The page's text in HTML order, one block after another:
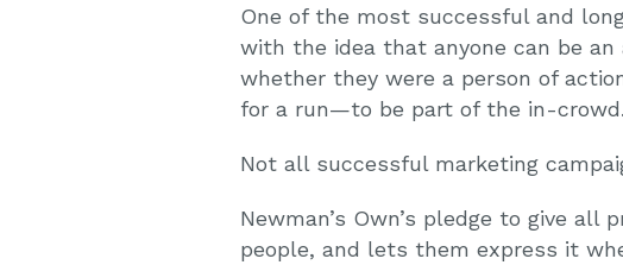
One of the most successful and
with the idea that anyone can be
whether they were a person of
for a run—to be part of the in-
Not all successful marketing
Newman’s Own’s pledge to give
people, and lets them express it